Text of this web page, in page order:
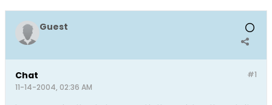
Guest
#1
Chat
11-14-2004, 02:36 AM